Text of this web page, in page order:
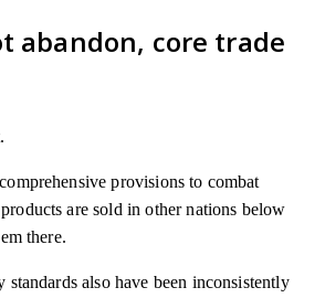
abandon, core trade
provisions to combat
are sold in other nations below
there.
standards also have been inconsistently